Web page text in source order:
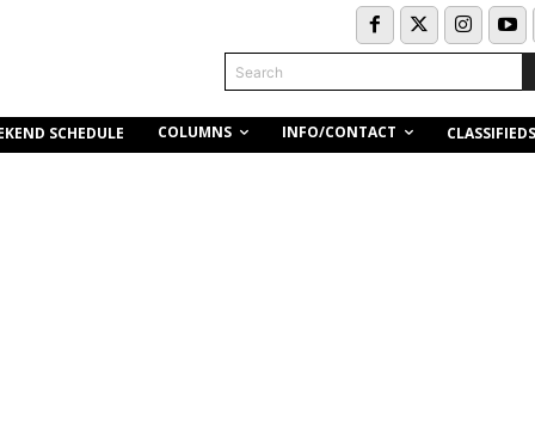
Search
SCHEDULE COLUMNS INFO/CONTACT CLASSIFIEDS